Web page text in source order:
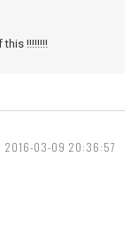
!!!!!!!!
2016-03-09 20:36:57